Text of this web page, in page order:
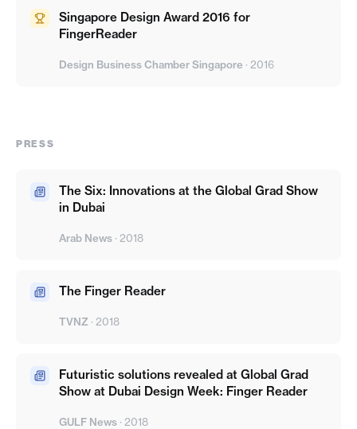
Singapore Design Award 2016 for
FingerReader
Design Business Chamber Singapore · 2016
PRESS
The Six: Innovations at the Global Grad Show
in Dubai
Arab News · 2018
The Finger Reader
TVNZ · 2018
Futuristic solutions revealed at Global Grad
Show at Dubai Design Week: Finger Reader
GULF News · 2018